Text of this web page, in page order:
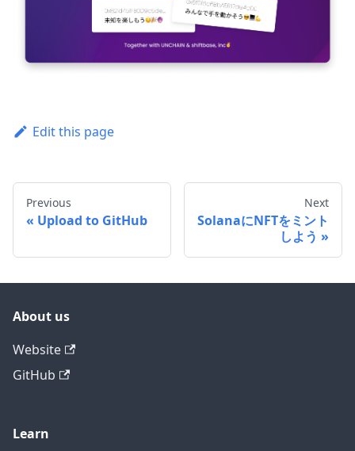
Edit this page
Previous
Upload to GitHub
Next
SolanaにNFTをミント
しよう
About us
Website
GitHub
Learn